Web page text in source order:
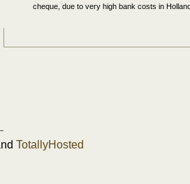
cheque, due to very high bank costs in
TotallyHosted